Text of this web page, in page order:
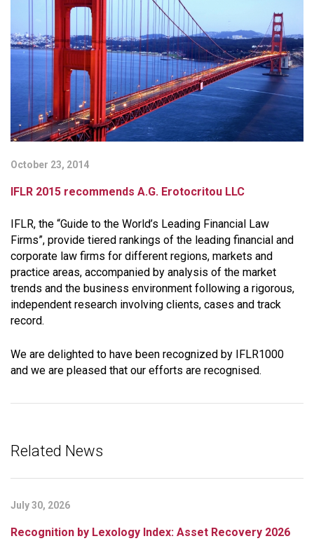
October 23, 2014
IFLR 2015 recommends A.G. Erotocritou LLC
IFLR, the “Guide to the World’s Leading Financial Law
Firms”, provide tiered rankings of the leading financial and
corporate law firms for different regions, markets and
practice areas, accompanied by analysis of the market
trends and the business environment following a rigorous,
independent research involving clients, cases and track
record.
We are delighted to have been recognized by IFLR1000
and we are pleased that our efforts are recognised.
Related News
July 30, 2026
Recognition by Lexology Index: Asset Recovery 2026